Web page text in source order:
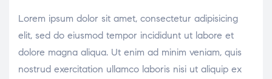
Lorem ipsum dolor sit amet, consectetur adipisicing
elit, sed do eiusmod tempor incididunt ut labore et
dolore magna aliqua. Ut enim ad minim veniam, quis
nostrud exercitation ullamco laboris nisi ut aliquip ex